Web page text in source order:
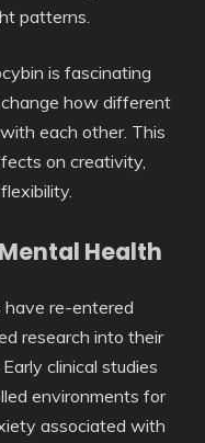
patterns.
is fascinating
how different
each other. This
on creativity,
Health
have re-entered
research into their
clinical studies
environments for
associated with